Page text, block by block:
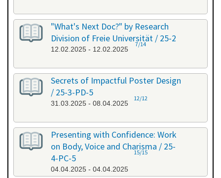
"What's Next Doc?" by Research
Division of Freie Universität / 25-2
12.02.2025 - 12.02.2025
7/14
Secrets of Impactful Poster Design
/ 25-3-PD-5
31.03.2025 - 08.04.2025
12/12
Presenting with Confidence: Work
on Body, Voice and Charisma / 25-
4-PC-5
04.04.2025 - 04.04.2025
15/15